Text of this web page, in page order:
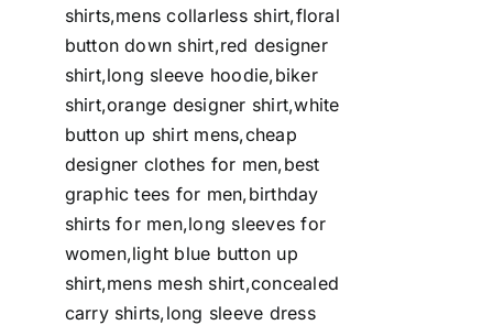
shirts,mens collarless shirt,floral
button down shirt,red designer
shirt,long sleeve hoodie,biker
shirt,orange designer shirt,white
button up shirt mens,cheap
designer clothes for men,best
graphic tees for men,birthday
shirts for men,long sleeves for
women,light blue button up
shirt,mens mesh shirt,concealed
carry shirts,long sleeve dress